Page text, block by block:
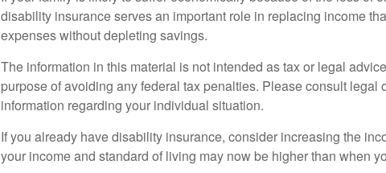
disability insurance serves an important role in replacing income
expenses without depleting savings.
The information in this material is not intended as tax or legal
purpose of avoiding any federal tax penalties. Please consult legal
information regarding your individual situation.
If you already have disability insurance, consider increasing the
your income and standard of living may now be higher than when